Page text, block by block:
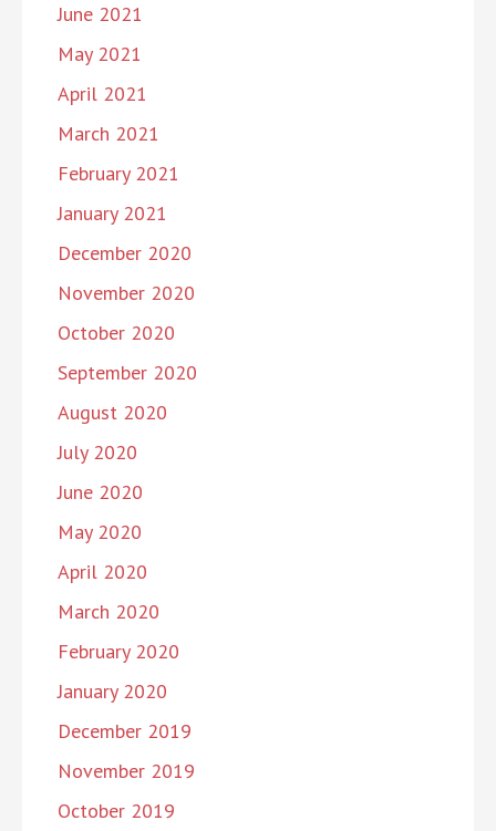
June 2021
May 2021
April 2021
March 2021
February 2021
January 2021
December 2020
November 2020
October 2020
September 2020
August 2020
July 2020
June 2020
May 2020
April 2020
March 2020
February 2020
January 2020
December 2019
November 2019
October 2019